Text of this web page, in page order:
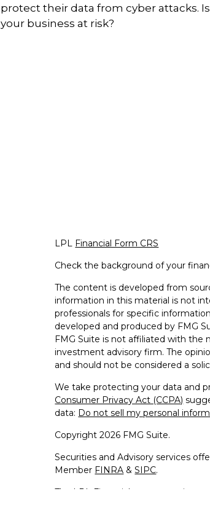
protect their data from cyber attacks. Is
your business at risk?
LPL Financial Form CRS
Check the background of your
The content is developed from
information in this material is not
professionals for specific
developed and produced by FMG
FMG Suite is not affiliated with the
investment advisory firm. The
and should not be considered a
We take protecting your data and
Consumer Privacy Act (CCPA)
data: Do not sell my personal
Copyright 2026 FMG Suite.
Securities and Advisory services
Member FINRA &SIPC.
The LPL Financial representative